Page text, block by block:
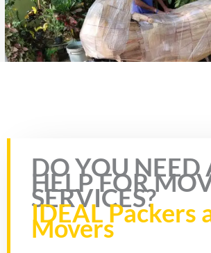
DO YOU NEED
HELP FOR
SERVICES?
IDEAL Packers
Movers